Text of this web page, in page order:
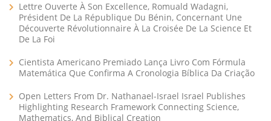
Lettre Ouverte À Son Excellence, Romuald Wadagni,
Président De La République Du Bénin, Concernant Une
Découverte Révolutionnaire À La Croisée De La Science Et
De La Foi
Cientista Americano Premiado Lança Livro Com Fórmula
Matemática Que Confirma A Cronologia Bíblica Da Criação
Open Letters From Dr. Nathanael-Israel Israel Publishes
Highlighting Research Framework Connecting Science,
Mathematics, And Biblical Creation